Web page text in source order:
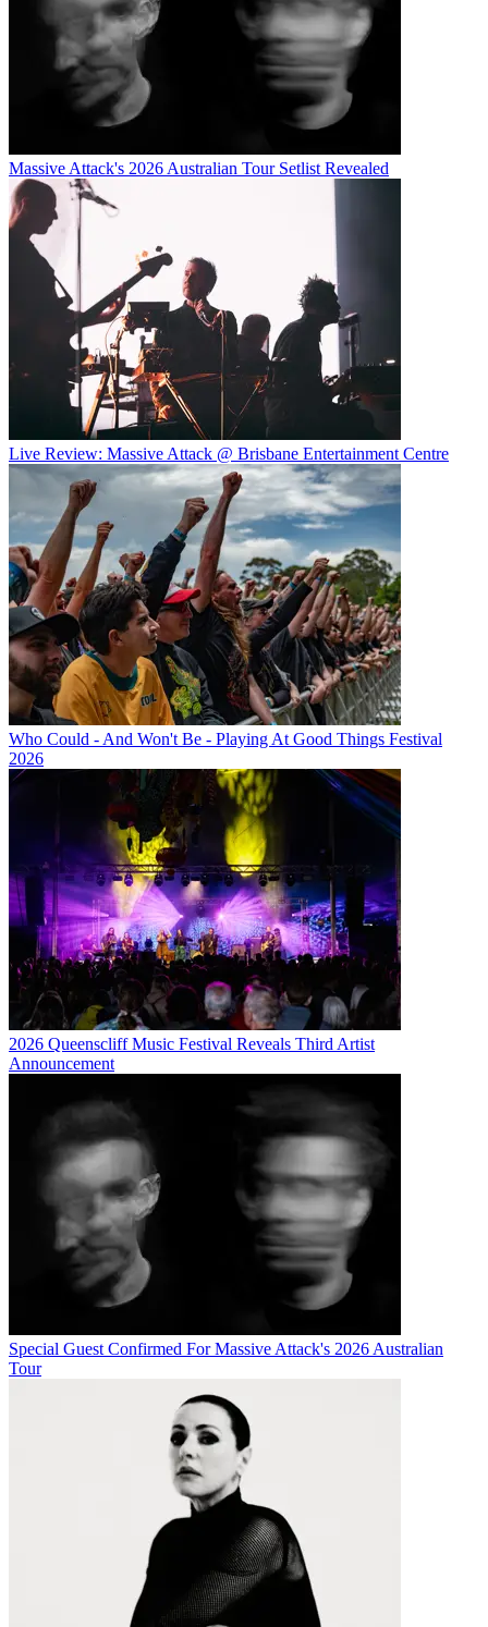
Massive Attack's 2026 Australian Tour Setlist Revealed
Live Review: Massive Attack @ Brisbane Entertainment Centre
Who Could - And Won't Be - Playing At Good Things Festival
2026
2026 Queenscliff Music Festival Reveals Third Artist
Announcement
Special Guest Confirmed For Massive Attack's 2026 Australian
Tour